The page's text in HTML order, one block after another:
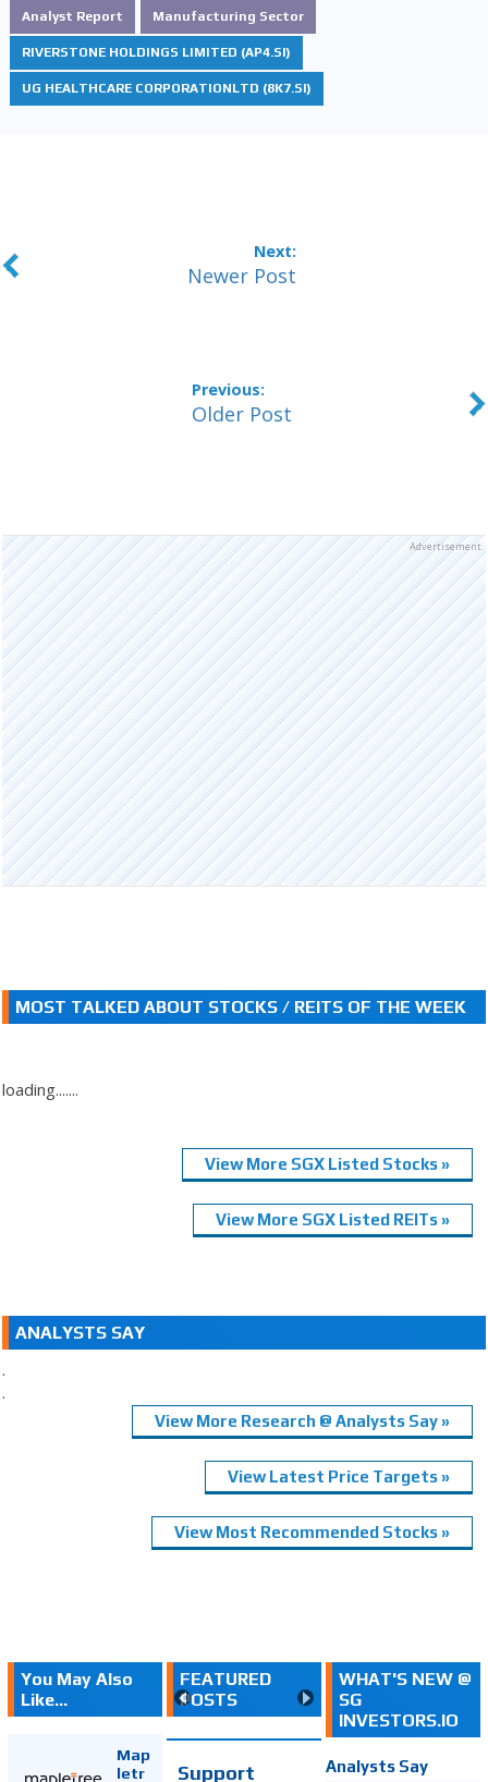
Analyst Report Manufacturing Sector
RIVERSTONE HOLDINGS LIMITED (AP4.SI)
UG HEALTHCARE CORPORATIONLTD (8K7.SI)
Newer Post
Older Post
Advertisement
MOST TALKED ABOUT STOCKS / REITS OF THE WEEK
loading.......
View More SGX Listed Stocks »
View More SGX Listed REITs »
ANALYSTS SAY
.
.
View More Research @ Analysts Say »
View Latest Price Targets »
View Most Recommended Stocks »
You May Also
Like...
Map
letr
FEATURED
POSTS
Support
WHAT'S NEW @
SG
INVESTORS.IO
Analysts Say